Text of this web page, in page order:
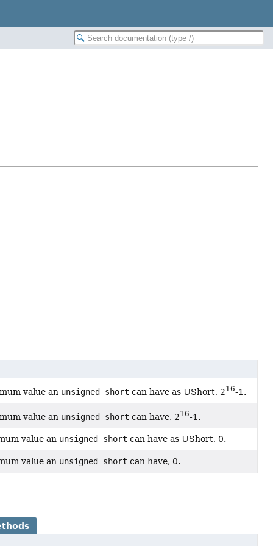
value an unsigned short can have as UShort, 216-1.
value an unsigned short can have, 216-1.
value an unsigned short can have as UShort, 0.
value an unsigned short can have, 0.